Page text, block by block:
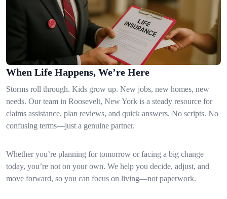
When Life Happens, We’re Here
Storms roll through. Kids grow up. New jobs, new homes, new
needs. Our team in Roosevelt, New York is a steady resource for
claims assistance, plan reviews, and quick answers. No scripts. No
confusing terms—just a genuine partner.
Whether you’re planning for tomorrow or facing a big change
today, you’re not on your own. We help you decide, adjust, and
move forward, so you can focus on living—not paperwork.